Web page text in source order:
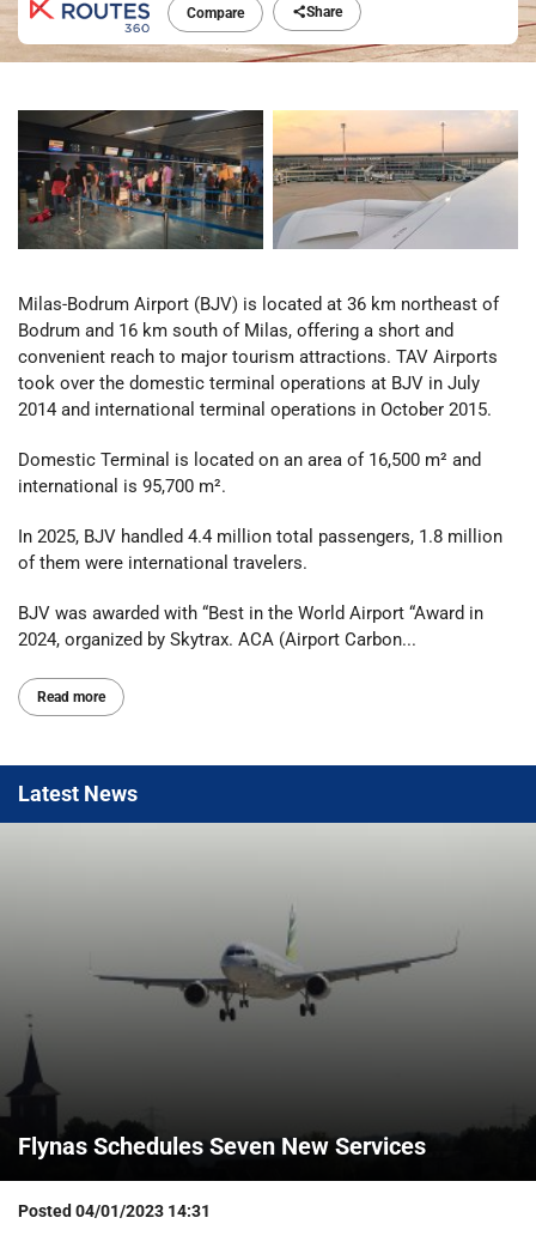
Compare Share
Milas-Bodrum Airport (BJV) is located at 36 km northeast of
Bodrum and 16 km south of Milas, offering a short and
convenient reach to major tourism attractions. TAV Airports
took over the domestic terminal operations at BJV in July
2014 and international terminal operations in October 2015.
Domestic Terminal is located on an area of 16,500 m² and
international is 95,700 m².
In 2025, BJV handled 4.4 million total passengers, 1.8 million
of them were international travelers.
BJV was awarded with “Best in the World Airport “Award in
2024, organized by Skytrax. ACA (Airport Carbon...
Read more
Latest News
Flynas Schedules Seven New Services
Posted 04/01/2023 14:31